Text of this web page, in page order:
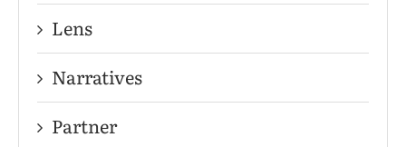
Lens
Narratives
Partner